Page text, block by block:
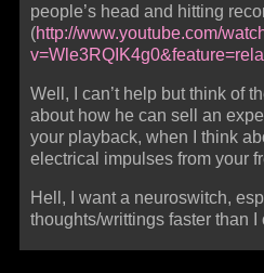
people’s head and hitting
(http://www.youtube.com/
Well, I can’t help but think of
about how he can sell an
your playback, when I think
electrical impulses from your
Hell, I want a neuroswitch,
thoughts/writtings faster